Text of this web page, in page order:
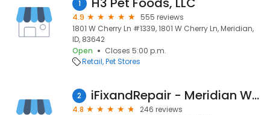
1
4.9
555 reviews
1801 W Cherry Ln #1339, 1801 W Cherry Ln, Meridian,
ID, 83642
Open
Closes 5:00 p.m.
Retail Pet Stores
2 iFixandRepair - Meridian Walmart
4.8
246 reviews